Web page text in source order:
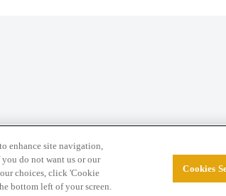
2026 College Confidential, LLC. All Rights
enhance site navigation,
you do not want us or our
choices, click 'Cookie
bottom left of your screen.
Cookies